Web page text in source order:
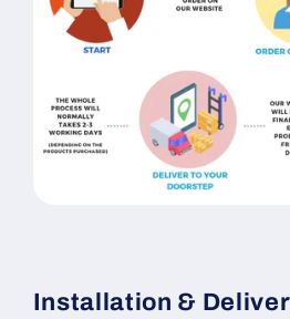
Installation &